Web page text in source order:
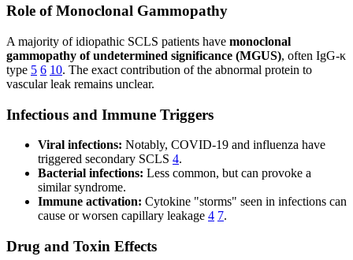
Role of Monoclonal Gammopathy
A majority of idiopathic SCLS patients have monoclonal
gammopathy of undetermined significance (MGUS), often IgG-κ
type 5 6 10. The exact contribution of the abnormal protein to
vascular leak remains unclear.
Infectious and Immune Triggers
Viral infections: Notably, COVID-19 and influenza have
triggered secondary SCLS 4.
Bacterial infections: Less common, but can provoke a
similar syndrome.
Immune activation: Cytokine "storms" seen in infections can
cause or worsen capillary leakage 4 7.
Drug and Toxin Effects